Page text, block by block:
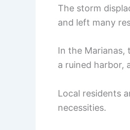
The storm
and left many
In the Marianas,
a ruined harbor,
Local residents
necessities.